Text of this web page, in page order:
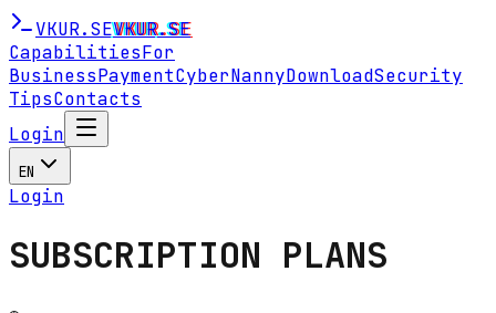
VKUR.SEVKUR.SE
CapabilitiesFor
BusinessPaymentCyberNannyDownloadSecurity
TipsContacts
Login
EN
Login
SUBSCRIPTION PLANS